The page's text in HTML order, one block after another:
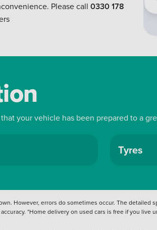
Please call 0330 178
your vehicle has been prepared to a
Tyres
However, errors do sometimes occur. The
*Home delivery on used cars is free if you